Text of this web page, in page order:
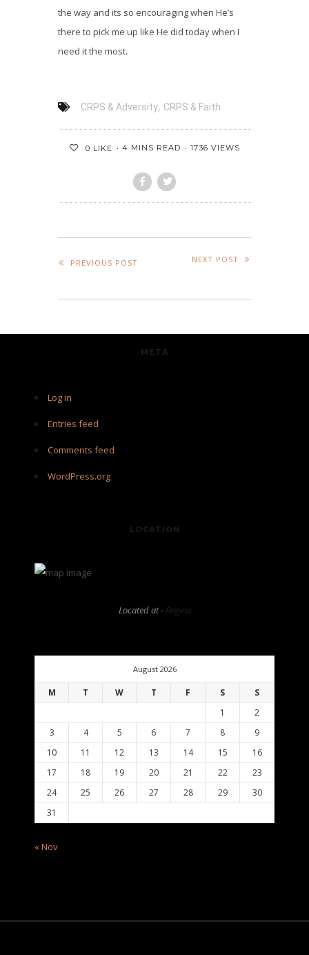
the way and its so encouraging when He’s
there to pick me up like He did today when I
need it the most.
CRPS & Adversity, CRPS & Faith
0 LIKE 4 MINS READ 1736 VIEWS
PREVIOUS POST NEXT POST
META
Log in
Entries feed
Comments feed
WordPress.org
LOCATION
Located at - Regina
August 2026
M T W T F S
S
1
2
3
4 5 6 7 8
9
10
11 12 13 14 15
16
17
18 19 20 21 22
23
24
25 26 27 28 29
30
31
« Nov